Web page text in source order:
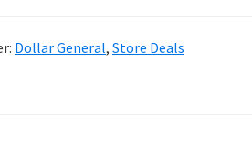
Dollar General, Store Deals